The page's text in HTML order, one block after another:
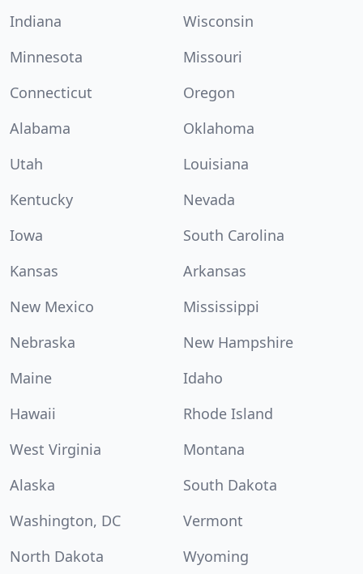
Indiana
Wisconsin
Minnesota
Missouri
Connecticut
Oregon
Alabama
Oklahoma
Utah
Louisiana
Kentucky
Nevada
Iowa
South Carolina
Kansas
Arkansas
New Mexico
Mississippi
Nebraska
New Hampshire
Maine
Idaho
Hawaii
Rhode Island
West Virginia
Montana
Alaska
South Dakota
Washington, DC
Vermont
North Dakota
Wyoming